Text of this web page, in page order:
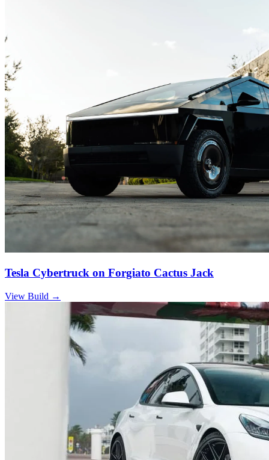
Tesla Cybertruck on Forgiato Cactus Jack
View Build →